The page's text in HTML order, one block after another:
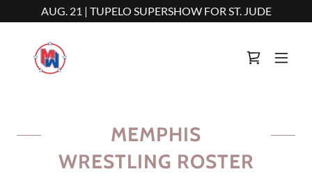
AUG. 21 | TUPELO SUPERSHOW FOR ST. JUDE
MEMPHIS
WRESTLING ROSTER